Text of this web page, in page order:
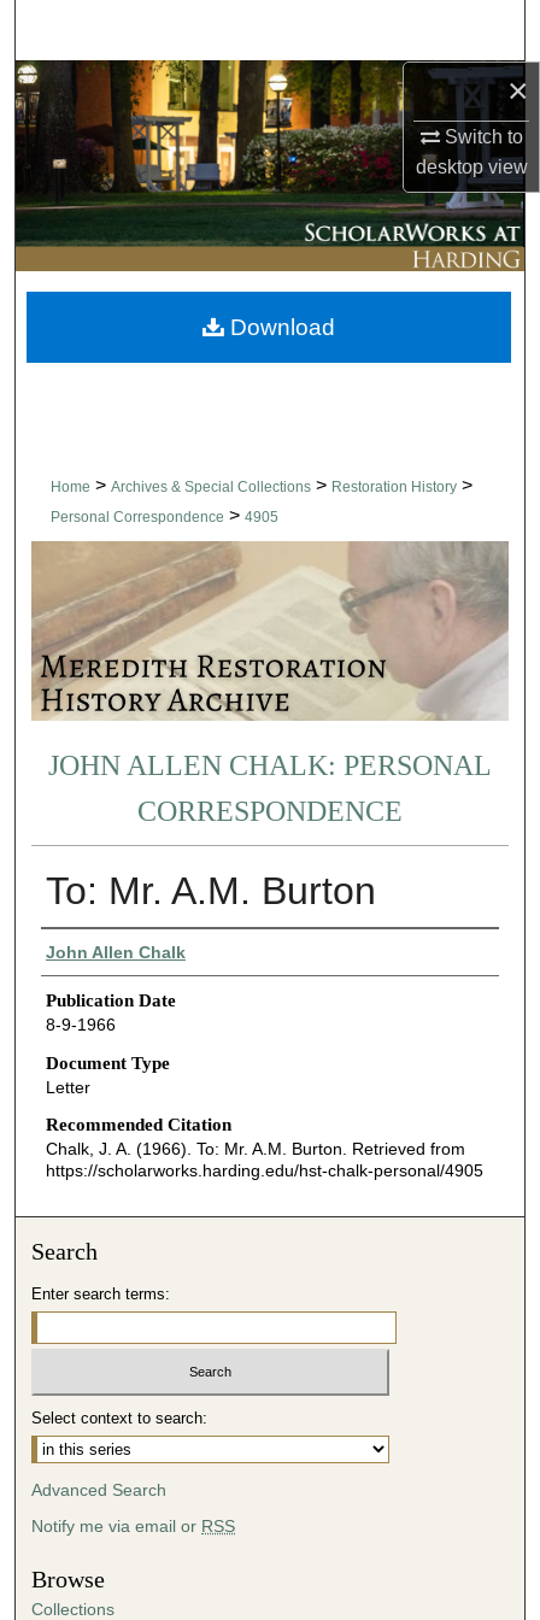
×
Switch to
desktopview
Browse Collections
My Account
About
Digital Commons Network™
Home > Archives & Special Collections > Restoration History >
Personal Correspondence > 4905
JOHN ALLEN CHALK: PERSONAL
CORRESPONDENCE
To: Mr. A.M. Burton
Authors
John Allen Chalk
Publication Date
8-9-1966
Document Type
Letter
Recommended Citation
Chalk, J. A. (1966). To: Mr. A.M. Burton. Retrieved from
https://scholarworks.harding.edu/hst-chalk-personal/4905
Download
Search
Enter search terms:
Select context to search:
Advanced Search
Notify me via email or RSS
Browse
Collections